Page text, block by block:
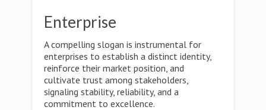
Enterprise
A compelling slogan is instrumental for
enterprises to establish a distinct identity,
reinforce their market position, and
cultivate trust among stakeholders,
signaling stability, reliability, and a
commitment to excellence.